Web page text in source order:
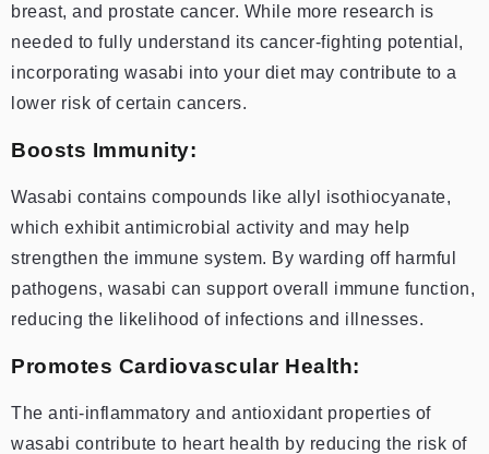
breast, and prostate cancer. While more research is
needed to fully understand its cancer-fighting potential,
incorporating wasabi into your diet may contribute to a
lower risk of certain cancers.
Boosts Immunity:
Wasabi contains compounds like allyl isothiocyanate,
which exhibit antimicrobial activity and may help
strengthen the immune system. By warding off harmful
pathogens, wasabi can support overall immune function,
reducing the likelihood of infections and illnesses.
Promotes Cardiovascular Health:
The anti-inflammatory and antioxidant properties of
wasabi contribute to heart health by reducing the risk of